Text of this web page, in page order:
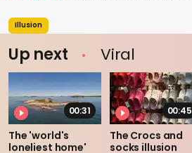
Illusion
Up next Viral
00:31
The 'world's
loneliest home'
00:45
The Crocs and
socks illusion